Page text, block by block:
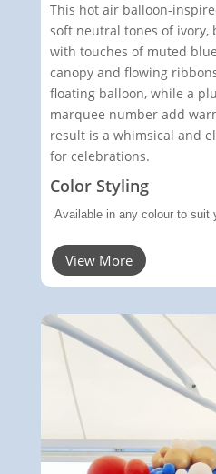
This hot air balloon-
soft neutral tones of ivory,
with touches of muted
canopy and flowing
floating balloon, while a
marquee number add
result is a whimsical and
for celebrations.
Color Styling
Available in any colour to suit
View More